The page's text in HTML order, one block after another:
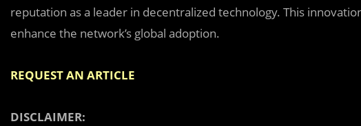
reputation as a leader in decentralized technology. This
enhance the network’s global adoption.
REQUEST AN ARTICLE
DISCLAIMER: